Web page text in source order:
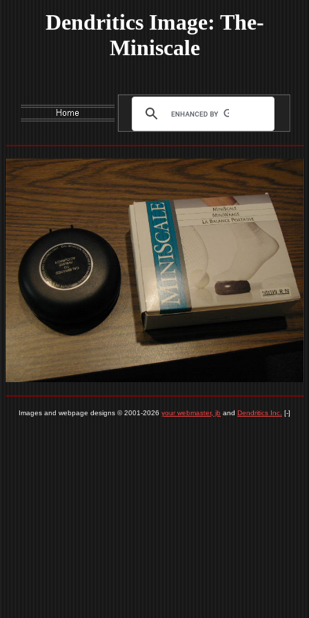
Dendritics Image: The-
Miniscale
Images and webpage designs © 2001-2026 your webmaster, jb and Dendritics Inc. [-]